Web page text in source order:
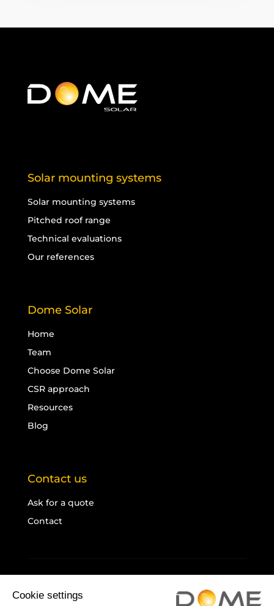
Solar mounting systems
Solar mounting systems
Pitched roof range
Technical evaluations
Our references
Dome Solar
Home
Team
Choose Dome Solar
CSR approach
Resources
Blog
Contact us
Ask for a quote
Contact